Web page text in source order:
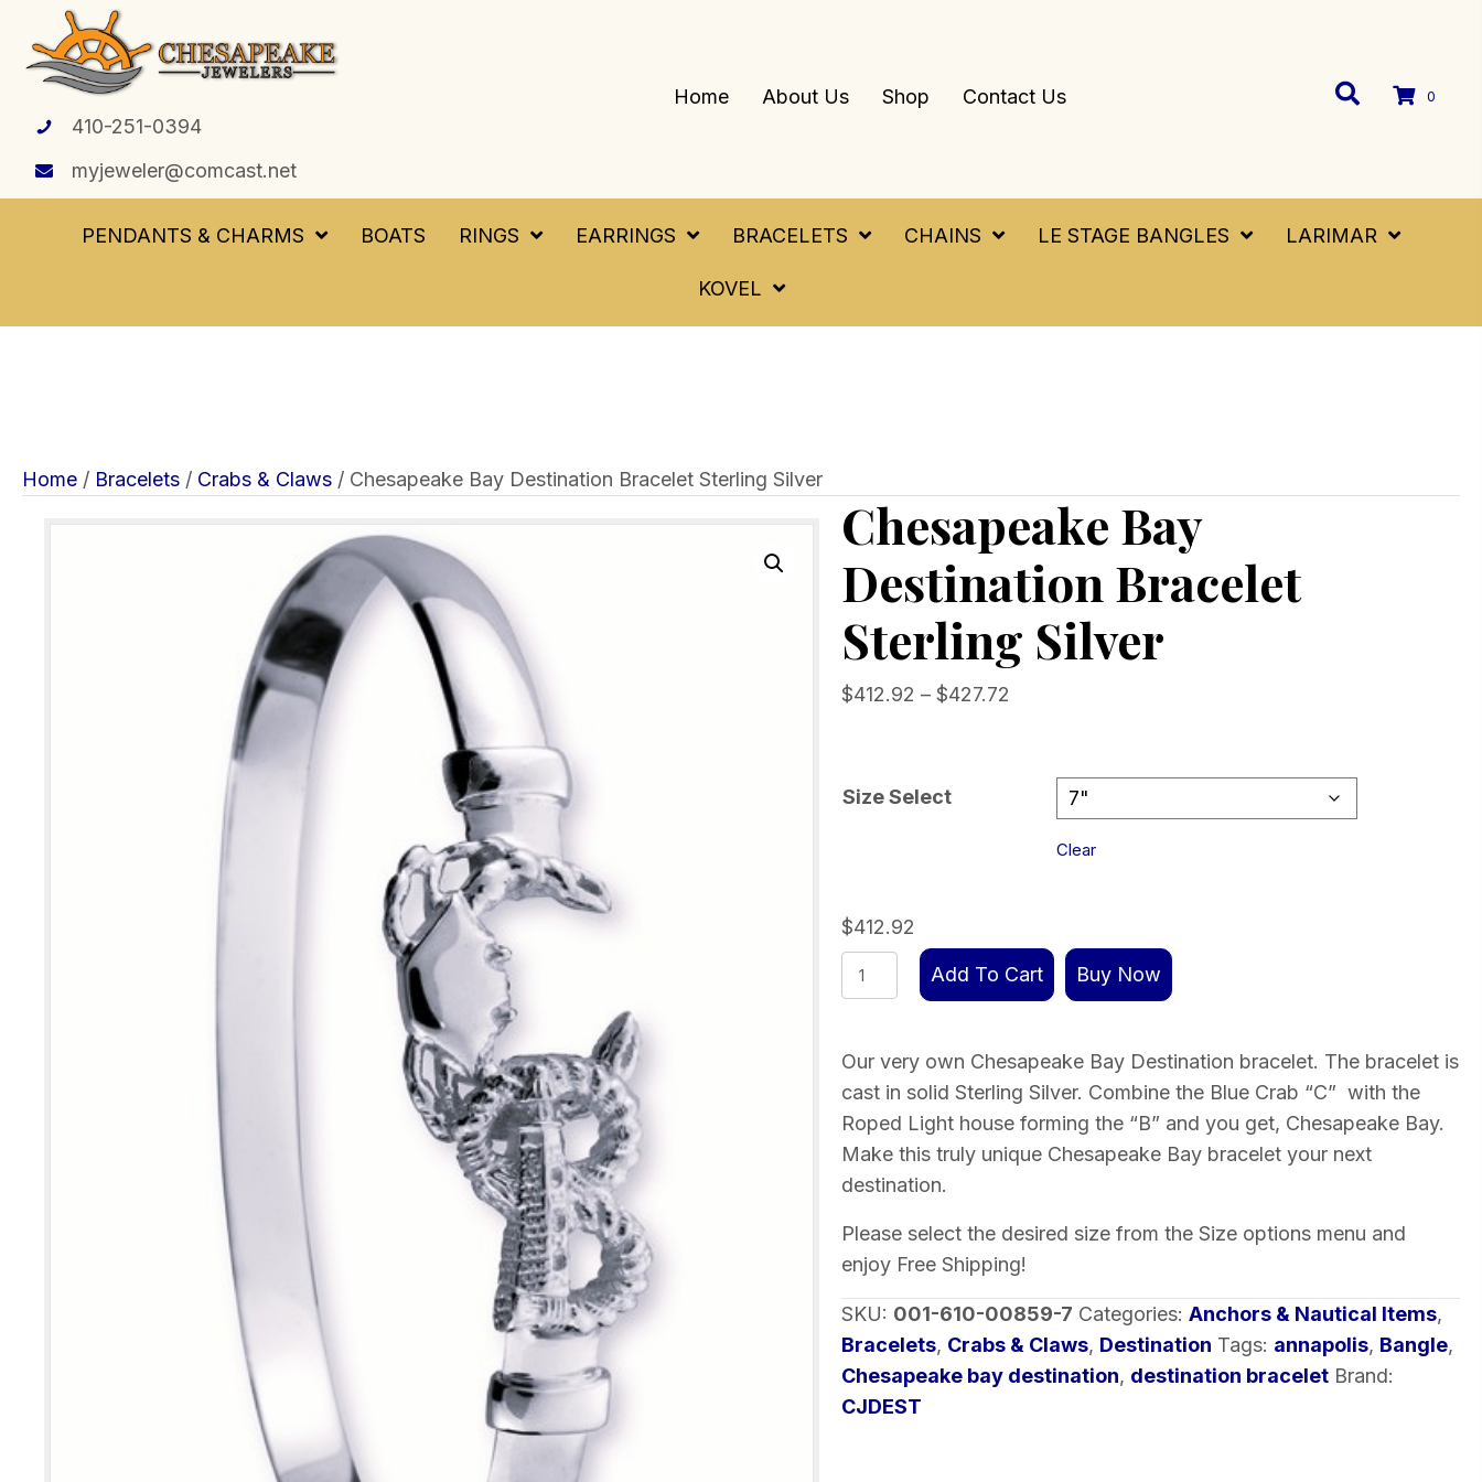
410-251-0394
myjeweler@comcast.net
Home About Us Shop Contact Us 0
PENDANTS & CHARMS BOATS RINGS EARRINGS BRACELETS CHAINS LE STAGE BANGLES LARIMAR
KOVEL
Home / Bracelets / Crabs & Claws / Chesapeake Bay Destination Bracelet Sterling Silver
Chesapeake Bay
Destination Bracelet
Sterling Silver
$412.92 – $427.72
through
$427.72
Size Select
Clear
$412.92
Chesapeake
Bay
Bracelet
Sterling
Silver
quantity
Add To Cart Buy Now
Our very own Chesapeake Bay Destination bracelet. The bracelet is
cast in solid Sterling Silver. Combine the Blue Crab “C” with the
Roped Light house forming the “B” and you get, Chesapeake Bay.
Make this truly unique Chesapeake Bay bracelet your next
destination.
Please select the desired size from the Size options menu and
enjoy Free Shipping!
SKU: 001-610-00859-7 Categories:Anchors & Nautical Items,
Bracelets, Crabs & Claws, Destination Tags: annapolis, Bangle,
Chesapeake bay destination, destination bracelet Brand:
CJDEST